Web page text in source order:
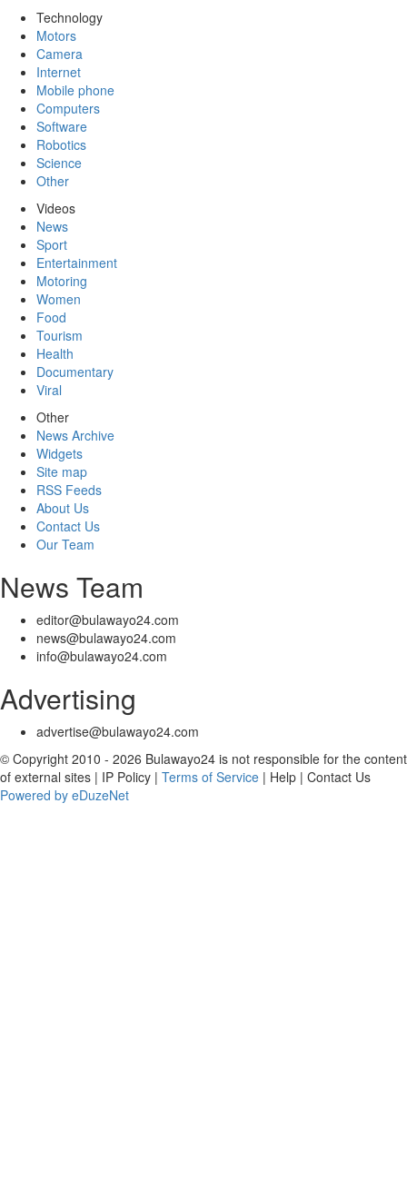
Technology
Motors
Camera
Internet
Mobile phone
Computers
Software
Robotics
Science
Other
Videos
News
Sport
Entertainment
Motoring
Women
Food
Tourism
Health
Documentary
Viral
Other
News Archive
Widgets
Site map
RSS Feeds
About Us
Contact Us
Our Team
News Team
editor@bulawayo24.com
news@bulawayo24.com
info@bulawayo24.com
Advertising
advertise@bulawayo24.com
© Copyright 2010 - 2026 Bulawayo24 is not responsible for the content
of external sites | IP Policy | Terms of Service | Help | Contact Us
Powered by eDuzeNet